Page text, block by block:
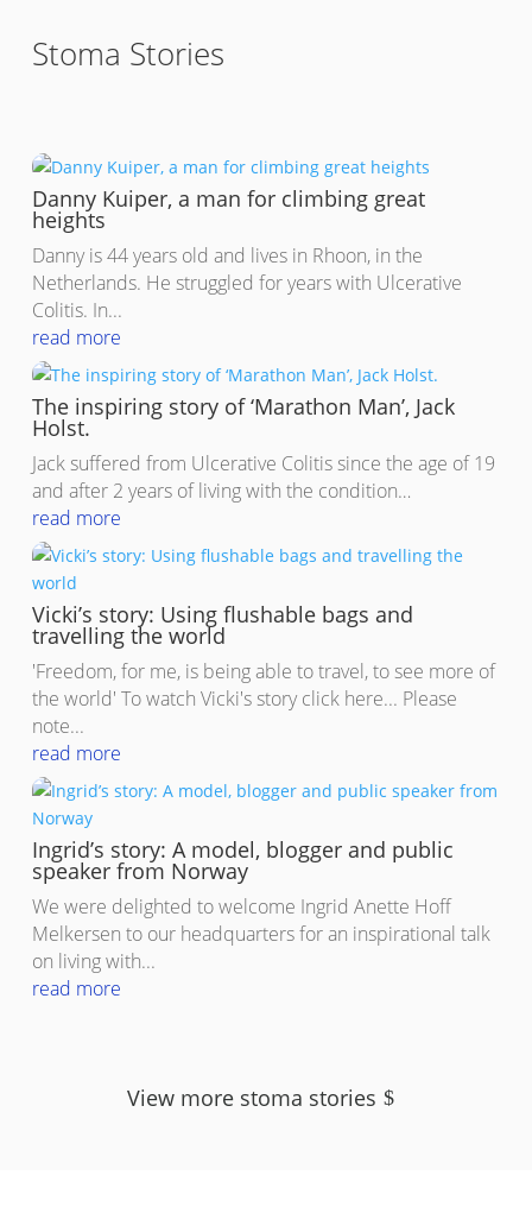
Stoma Stories
Danny Kuiper, a man for climbing great
heights
Danny is 44 years old and lives in Rhoon, in the
Netherlands. He struggled for years with Ulcerative
Colitis. In...
read more
The inspiring story of ‘Marathon Man’, Jack
Holst.
Jack suffered from Ulcerative Colitis since the age of 19
and after 2 years of living with the condition…
read more
Vicki’s story: Using flushable bags and
travelling the world
'Freedom, for me, is being able to travel, to see more of
the world' To watch Vicki's story click here... Please
note...
read more
Ingrid’s story: A model, blogger and public
speaker from Norway
We were delighted to welcome Ingrid Anette Hoff
Melkersen to our headquarters for an inspirational talk
on living with...
read more
View more stoma stories